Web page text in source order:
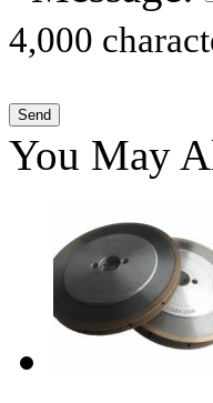
4,000
You May